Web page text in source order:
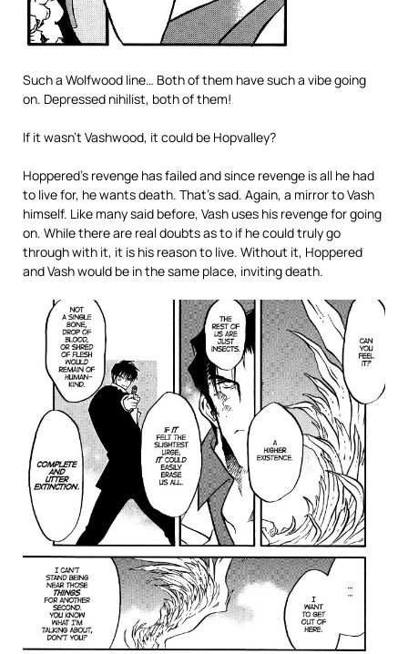
Such a Wolfwood line… Both of them have such a vibe going
on. Depressed nihilist, both of them!
If it wasn’t Vashwood, it could be Hopvalley?
Hoppered’s revenge has failed and since revenge is all he had
to live for, he wants death. That’s sad. Again, a mirror to Vash
himself. Like many said before, Vash uses his revenge for going
on. While there are real doubts as to if he could truly go
through with it, it is his reason to live. Without it, Hoppered
and Vash would be in the same place, inviting death.